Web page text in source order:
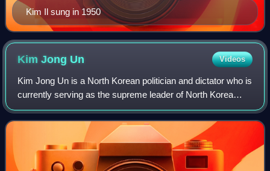
Kim Il sung in 1950
Kim Jong Un Videos
Kim Jong Un is a North Korean politician and dictator who is
currently serving as the supreme leader of North Korea
since 2011, following the death of his father, Kim Jong Il. He
is the third ruler fr